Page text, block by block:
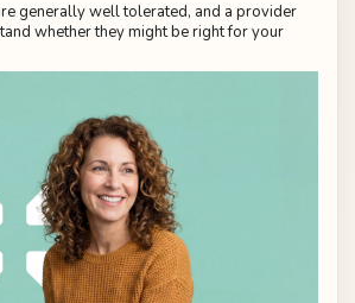
generally well tolerated, and a provider
whether they might be right for your